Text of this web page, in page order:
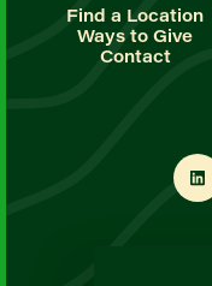
Find a Location
Ways to Give
Contact